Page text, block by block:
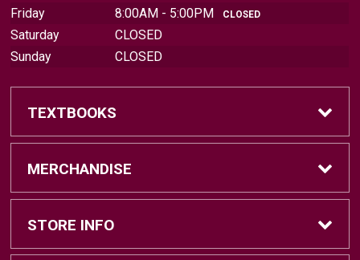
Friday
8:00AM - 5:00PM CLOSED
Saturday
CLOSED
Sunday
CLOSED
TEXTBOOKS
Find Textbooks
Sell Textbooks
MERCHANDISE
Brands
STORE INFO